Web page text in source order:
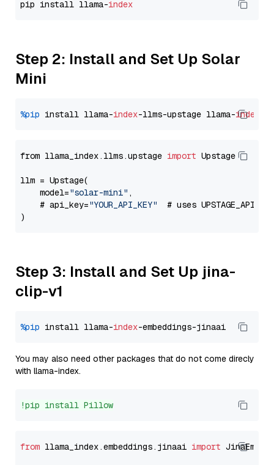
pip install llama-index
Step 2: Install and Set Up Solar
Mini
%pip install llama-index-llms-upstage llama-index
from llama_index.llms.upstage import Upstage
llm = Upstage(
    model=
"solar-mini" ,
    # api_key=
"YOUR_API_KEY"
# uses
Step 3: Install and Set Up jina-
clip-v1
%pip install llama-index
You may also need other packages that do not come direcly
with llama-index.
!pip install Pillow
from llama_index.embeddings.jinaai import